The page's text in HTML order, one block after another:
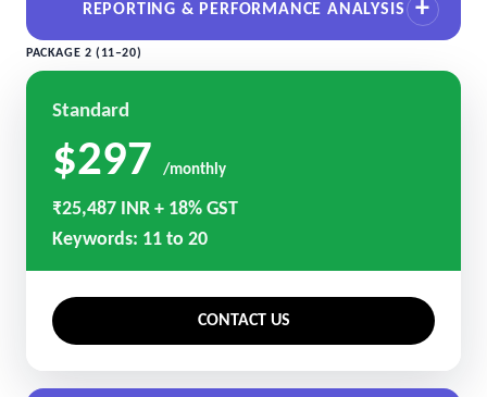
REPORTING & PERFORMANCE ANALYSIS
PACKAGE 2 (11–20)
Standard
$297 /monthly
₹25,487 INR + 18% GST
Keywords: 11 to 20
CONTACT US